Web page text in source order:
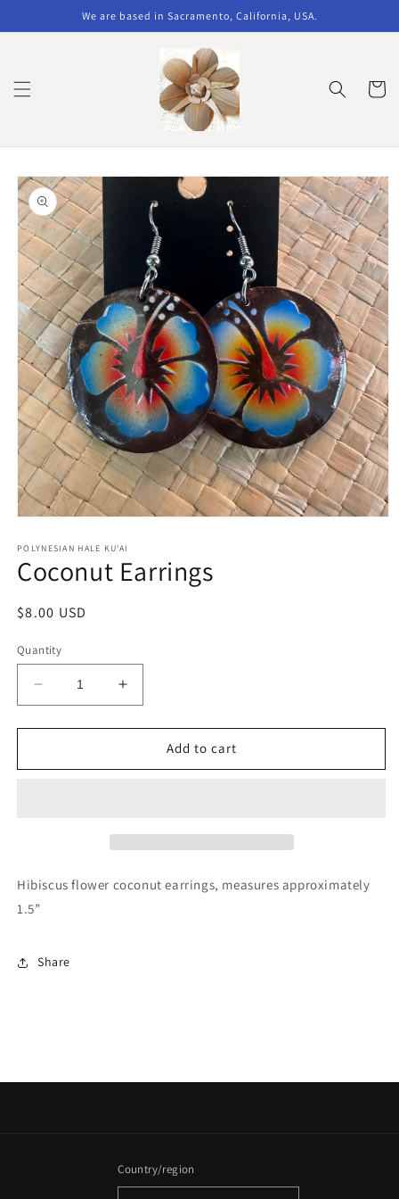
We are based in Sacramento, California, USA.
Cart
Skip to
product
information
1
in
modal
POLYNESIAN HALE KU'AI
Coconut Earrings
Regular
$8.00 USD
Quantity
Decrease
quantity
for
Earrings
Increase
quantity
for
Coconut
Earrings
Add to cart
Hibiscus flower coconut earrings, measures approximately
1.5”
Share
Country/region